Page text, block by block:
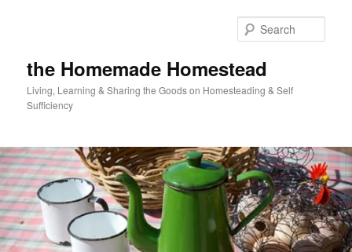
the Homemade Homestead
Living, Learning & Sharing the Goods on Homesteading & Self
Sufficiency